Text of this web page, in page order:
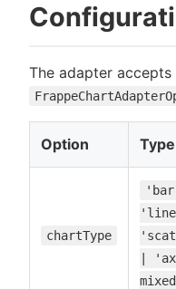
The adapter accepts
Option Type
chartType
|